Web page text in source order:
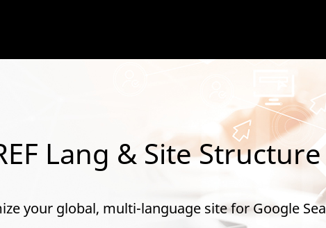
Lang & Site
your global, multi-language site for Google